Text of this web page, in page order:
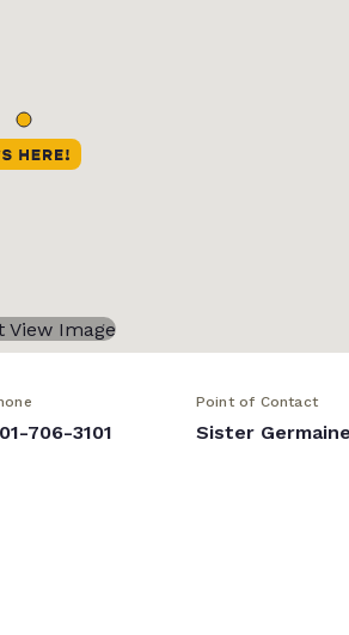
706-3101
Point of Contact
Sister Germaine